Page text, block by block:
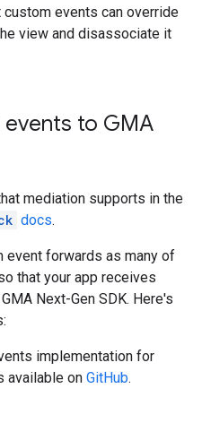
custom events can override
view and disassociate it
to GMA
mediation supports in the
docs.
event forwards as many of
that your app receives
GMA Next-Gen SDK. Here's
implementation for
available on GitHub.